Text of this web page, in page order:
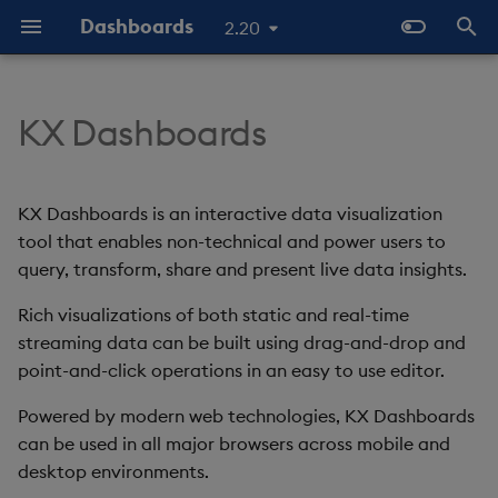
Dashboards 2.20
t
o
s
t
t
Start Here
The Basics
Video Tutorials
Latest News and Releases
Overview
Standard Deploy
Deploy with Docker
Deploy on Kubernetes
Open Dashboards
Dashboards Layout
Layout Introduction
Explore Components
Connect Data Sources
Use View States
Use Actions
Apply Templates
Demo Dashboards
Configure Data Sources
Configure Components Accordion
Action Tracker
Analyst Visual
Bipartite Chart
Bitmap
Configure Global Properties
Manage View States
Manage Actions
Manage Highlight Rules
Use Templates
Configure Palette Theme
Configure Custom Logo
Templates - Helper
Comparison Helpers
Date Helpers
Math Helpers
Misc Helpers
Number Helpers
SDK
Basics
Data Source API
View States API
Messages
Deployment
Latest Release
Previous Releases
Upgrade Dashboards
Help and Support
Eula
KX Dashboards
KX Dashboards is an interactive data visualization
tool that enables non-technical and power users to
query, transform, share and present live data insights.
Rich visualizations of both static and real-time
streaming data can be built using drag-and-drop and
point-and-click operations in an easy to use editor.
Powered by modern web technologies, KX Dashboards
can be used in all major browsers across mobile and
desktop environments.